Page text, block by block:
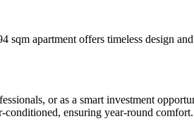
apartment offers timeless design
or as a smart investment
ensuring year-round comfort.